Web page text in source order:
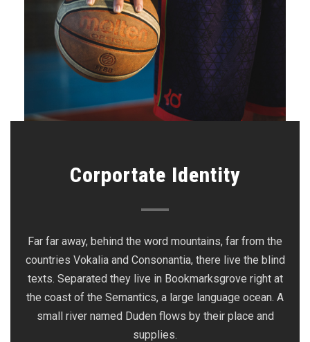
Corportate Identity
Far far away, behind the word mountains, far from the
countries Vokalia and Consonantia, there live the blind
texts. Separated they live in Bookmarksgrove right at
the coast of the Semantics, a large language ocean. A
small river named Duden flows by their place and
supplies.